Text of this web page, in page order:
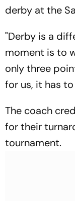
derby at the
"Derby is a
moment is to
only three
for us, it has
The coach
for their
tournament.